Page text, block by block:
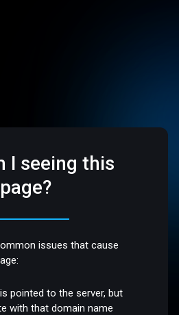
I seeing this
page?
issues that cause
pointed to the server, but
with that domain name